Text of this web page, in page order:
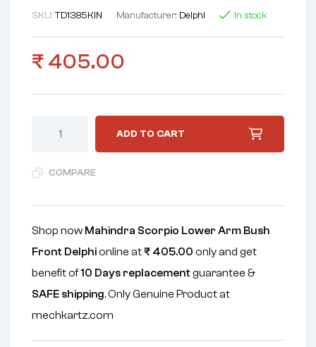
SKU:TD1385KIN Manufacturer: Delphi In stock
₹ 405.00
ADD TO CART
COMPARE
Shop now Mahindra Scorpio Lower Arm Bush
Front Delphionline at₹ 405.00 only and get
benefit of10 Days replacement guarantee &
SAFE shipping. Only Genuine Product at
mechkartz.com